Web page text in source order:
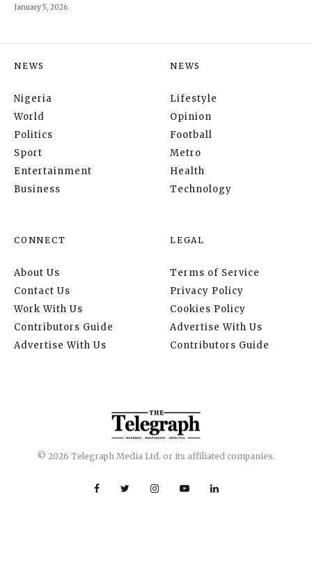
January 5, 2026
NEWS
Nigeria
World
Politics
Sport
Entertainment
Business
NEWS
Lifestyle
Opinion
Football
Metro
Health
Technology
CONNECT
About Us
Contact Us
Work With Us
Contributors Guide
Advertise With Us
LEGAL
Terms of Service
Privacy Policy
Cookies Policy
Advertise With Us
Contributors Guide
© 2026 Telegraph Media Ltd. or its affiliated companies.